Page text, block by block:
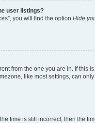
user listings?
you will find the option Hide
from the one you are in. If
like most settings, can
time is still incorrect, then the